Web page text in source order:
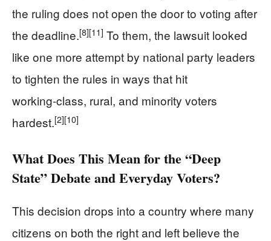
the ruling does not open the door to voting after
the deadline.[8][11] To them, the lawsuit looked
like one more attempt by national party leaders
to tighten the rules in ways that hit
working‑class, rural, and minority voters
hardest.[2][10]
What Does This Mean for the “Deep
State” Debate and Everyday Voters?
This decision drops into a country where many
citizens on both the right and left believe the